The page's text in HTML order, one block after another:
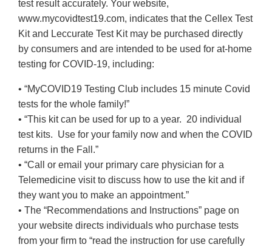
test result accurately. Your website,
www.mycovidtest19.com, indicates that the Cellex Test
Kit and Leccurate Test Kit may be purchased directly
by consumers and are intended to be used for at-home
testing for COVID-19, including:
• “MyCOVID19 Testing Club includes 15 minute Covid
tests for the whole family!”
• “This kit can be used for up to a year. 20 individual
test kits. Use for your family now and when the COVID
returns in the Fall.”
• “Call or email your primary care physician for a
Telemedicine visit to discuss how to use the kit and if
they want you to make an appointment.”
• The “Recommendations and Instructions” page on
your website directs individuals who purchase tests
from your firm to “read the instruction for use carefully